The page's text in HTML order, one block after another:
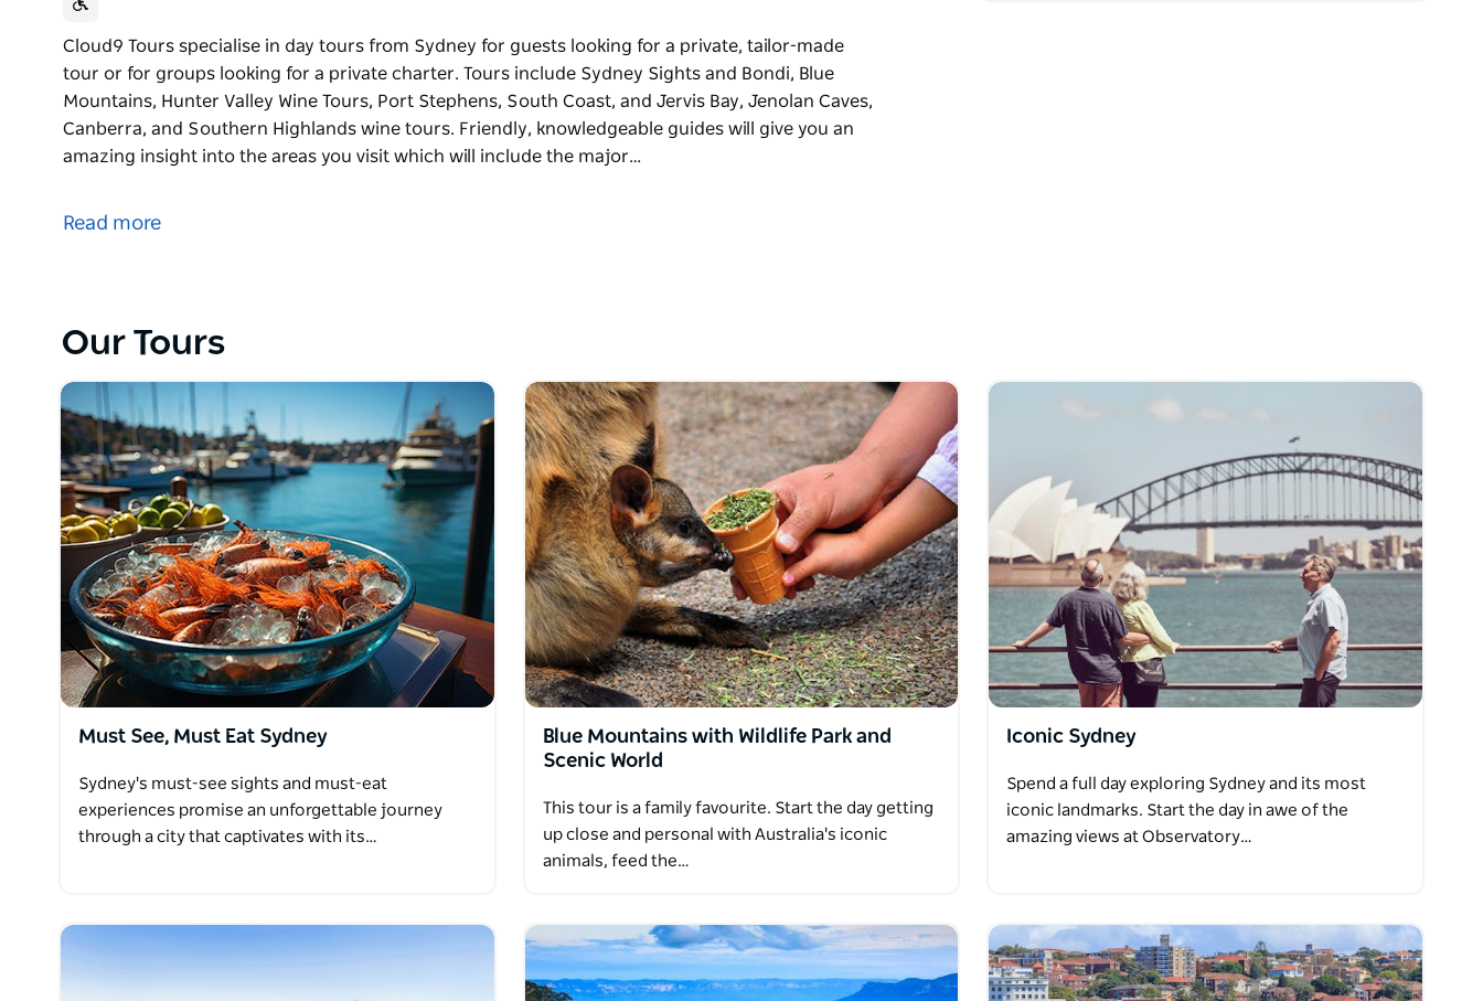
Cloud9 Tours specialise in day tours from Sydney for guests looking for a private, tailor-made
tour or for groups looking for a private charter. Tours include Sydney Sights and Bondi, Blue
Mountains, Hunter Valley Wine Tours, Port Stephens, South Coast, and Jervis Bay, Jenolan Caves,
Canberra, and Southern Highlands wine tours. Friendly, knowledgeable guides will give you an
amazing insight into the areas you visit which will include the major…
tour or for groups looking for a private charter. Tours include Sydney Sights and Bondi, Blue
At Cloud9 Tours they are not restricted to inflexible, set itineraries. They pride themselves on
providing the best value private tours available and will never compromise on the quality of the
tour when delivering these great rates.
Read more
Our Tours
Must See, Must Eat Sydney
Sydney's must-see sights and must-eat
experiences promise an unforgettable journey
through a city that captivates with its…
Blue Mountains with Wildlife Park and
Scenic World
This tour is a family favourite. Start the day getting
up close and personal with Australia's iconic
animals, feed the…
Iconic Sydney
Spend a full day exploring Sydney and its most
iconic landmarks. Start the day in awe of the
amazing views at Observatory…